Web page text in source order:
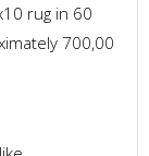
rug in 60
700,00